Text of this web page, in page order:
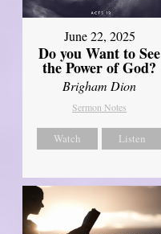
June 22, 2025
Do you Want to See
the Power of God?
Brigham Dion
Sermon Notes
Watch Listen